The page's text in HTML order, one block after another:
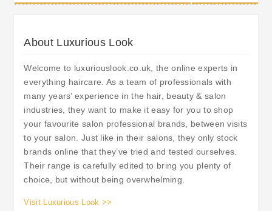
About Luxurious Look
Welcome to luxuriouslook.co.uk, the online experts in
everything haircare. As a team of professionals with
many years’ experience in the hair, beauty & salon
industries, they want to make it easy for you to shop
your favourite salon professional brands, between visits
to your salon. Just like in their salons, they only stock
brands online that they’ve tried and tested ourselves.
Their range is carefully edited to bring you plenty of
choice, but without being overwhelming.
Visit Luxurious Look >>